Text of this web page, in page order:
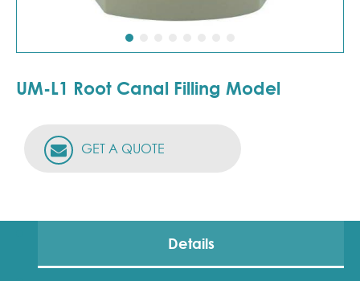
UM-L1 Root Canal Filling Model
GET A QUOTE
Details